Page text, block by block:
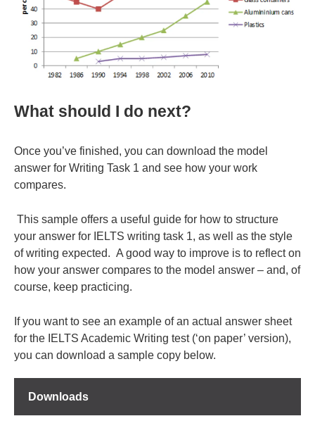
What should I do next?
Once you’ve finished, you can download the model
answer for Writing Task 1 and see how your work
compares.
This sample offers a useful guide for how to structure
your answer for IELTS writing task 1, as well as the style
of writing expected. A good way to improve is to reflect on
how your answer compares to the model answer – and, of
course, keep practicing.
If you want to see an example of an actual answer sheet
for the IELTS Academic Writing test (‘on paper’ version),
you can download a sample copy below.
Downloads